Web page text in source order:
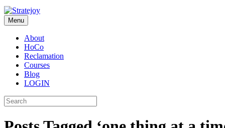
Menu
About
HoCo
Reclamation
Courses
Blog
LOGIN